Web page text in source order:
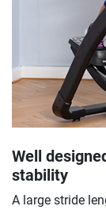
Well
stability
A large stride